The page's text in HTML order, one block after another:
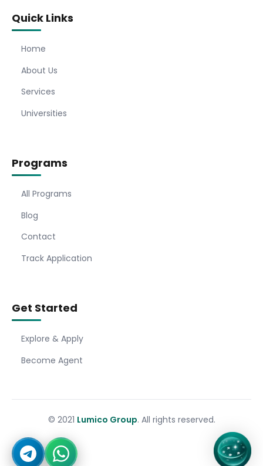
Quick Links
Home
About Us
Services
Universities
Programs
All Programs
Blog
Contact
Track Application
Get Started
Explore & Apply
Become Agent
© 2021 Lumico Group. All rights reserved.